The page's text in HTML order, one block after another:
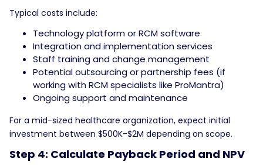
Typical costs include:
Technology platform or RCM software
Integration and implementation services
Staff training and change management
Potential outsourcing or partnership fees (if
working with RCM specialists like ProMantra)
Ongoing support and maintenance
For a mid-sized healthcare organization, expect initial
investment between $500K-$2M depending on scope.
Step 4: Calculate Payback Period and NPV